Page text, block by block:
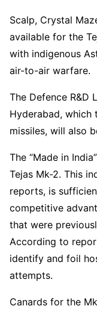
Scalp, Crystal
available for the
with indigenous
air-to-air warfare.
The Defence R&D
Hyderabad, which
missiles, will also
The “Made in
Tejas Mk-2. This
reports, is
competitive
that were
According to
identify and foil
attempts.
Canards for the